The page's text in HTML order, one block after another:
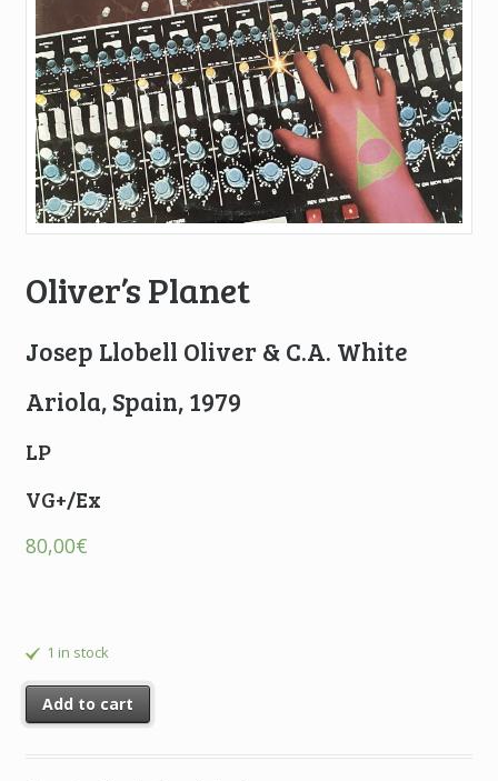
Oliver’s Planet
Josep Llobell Oliver & C.A. White
Ariola, Spain, 1979
LP
VG+/Ex
80,00€
1 in stock
Add to cart